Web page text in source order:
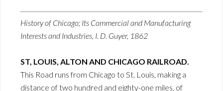
History of Chicago; Its Commercial and Manufacturing
Interests and Industries, I. D. Guyer, 1862
ST, LOUIS, ALTON AND CHICAGO RAILROAD.
This Road runs from Chicago to St. Louis, making a
distance of two hundred and eighty-one miles, of